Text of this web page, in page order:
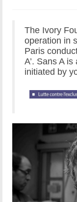
The Ivory
operation in
Paris
A’. Sans A
initiated by